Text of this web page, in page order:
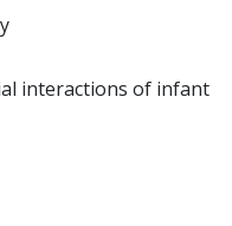
interactions of infant